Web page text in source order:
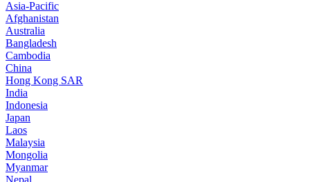
Asia-Pacific
Afghanistan
Australia
Bangladesh
Cambodia
China
Hong Kong SAR
India
Indonesia
Japan
Laos
Malaysia
Mongolia
Myanmar
Nepal